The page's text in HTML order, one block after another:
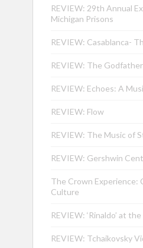
REVIEW: 29th Annual
Michigan Prisons
REVIEW: Casablanca-
REVIEW: The Godfather
REVIEW: Echoes: A
REVIEW: Flow
REVIEW: The Music of
REVIEW: Gershwin
The Crown Experience:
Culture
REVIEW: ‘Rinaldo’ at
REVIEW: Tchaikovsky